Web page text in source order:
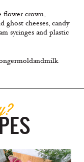
flower crown,
ghost cheeses, candy
syringes and plastic